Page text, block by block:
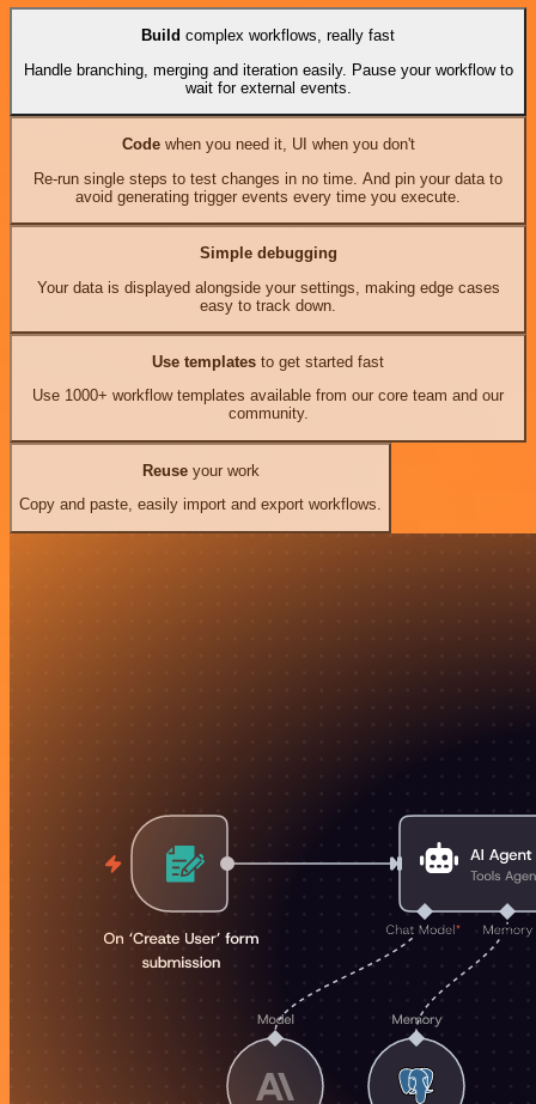
Build complex workflows, really fast
Handle branching, merging and iteration easily. Pause your workflow to
wait for external events.
Codewhen you need it, UI when you don't
Re-run single steps to test changes in no time. And pin your data to
avoid generating trigger events every time you execute.
Simple debugging
Your data is displayed alongside your settings, making edge cases
easy to track down.
Use templates to get started fast
Use 1000+ workflow templates available from our core team and our
community.
Reuseyour work
Copy and paste, easily import and export workflows.